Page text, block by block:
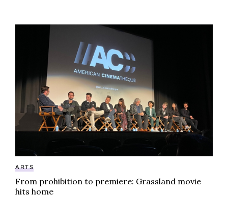
From prohibition to premiere: Grassland movie hits
ARTS
From prohibition to premiere: Grassland movie
hits home